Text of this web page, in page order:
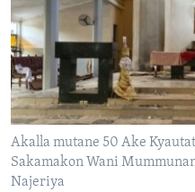
BIDIYO
FADI MU JI
Harsuna
Akalla mutane 50 Ake
Sakamakon Wani
Najeriya